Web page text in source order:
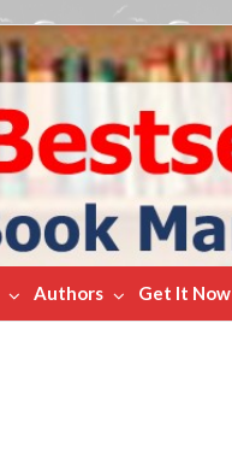
Authors Get It Now